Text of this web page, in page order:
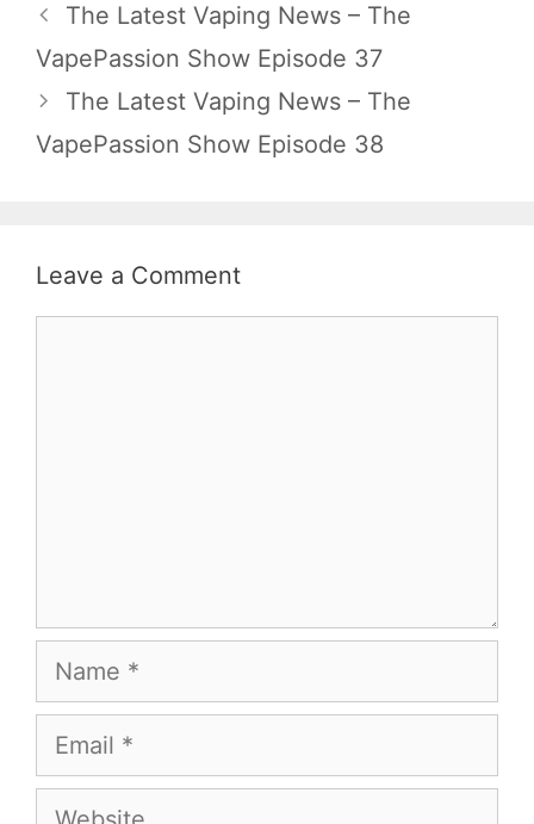
The Latest Vaping News – The
VapePassion Show Episode 37
The Latest Vaping News – The
VapePassion Show Episode 38
Leave a Comment
Name
Email
Website